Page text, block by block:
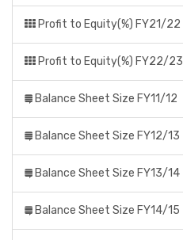
Profit to Equity(%) FY21/22
Profit to Equity(%) FY22/23
Balance Sheet Size FY11/12
Balance Sheet Size FY12/13
Balance Sheet Size FY13/14
Balance Sheet Size FY14/15